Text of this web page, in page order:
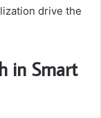
drive the
in Smart